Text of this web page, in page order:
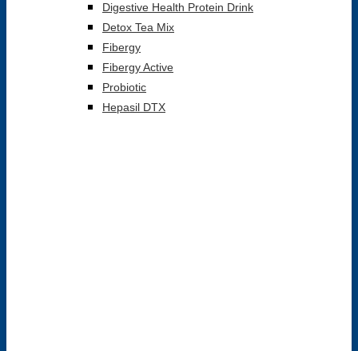
Digestive Health Protein Drink
Detox Tea Mix
Fibergy
Fibergy Active
Probiotic
Hepasil DTX